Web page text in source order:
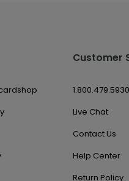
Customer
1.800.479.5930
Live Chat
Contact Us
Help Center
Return Policy